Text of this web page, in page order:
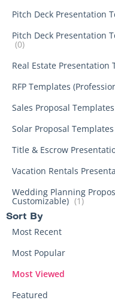
Pitch Deck Presentation
Pitch Deck Presentation
(0)
Real Estate Presentation
RFP Templates
Sales Proposal
Solar Proposal
Title & Escrow
Vacation Rentals
Wedding Planning
Customizable) (1)
Sort By​
Most Recent
Most Popular
Most Viewed
Featured